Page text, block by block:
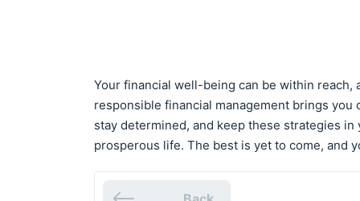
Your financial well-being can be within reach,
responsible financial management brings
stay determined, and keep these strategies
prosperous life. The best is yet to come, and